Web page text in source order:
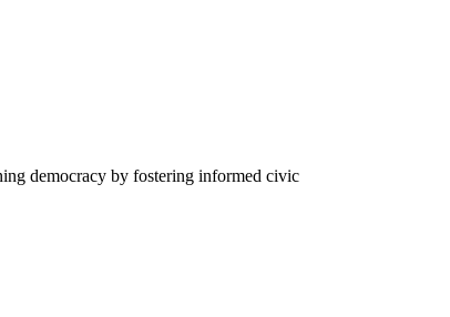
democracy by fostering informed civic